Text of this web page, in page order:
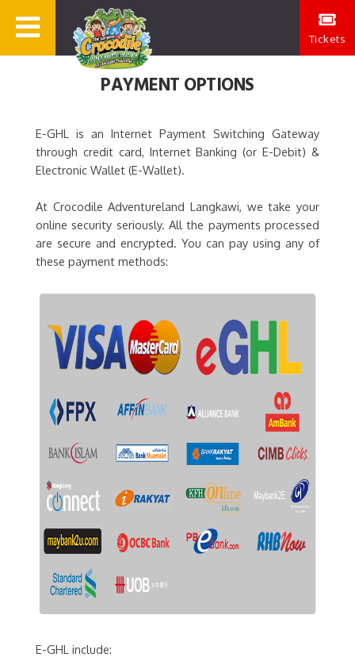
Tickets
PAYMENT OPTIONS
E-GHL is an Internet Payment Switching Gateway
through credit card, Internet Banking (or E-Debit) &
Electronic Wallet (E-Wallet).
At Crocodile Adventureland Langkawi, we take your
online security seriously. All the payments processed
are secure and encrypted. You can pay using any of
these payment methods:
E-GHL include: